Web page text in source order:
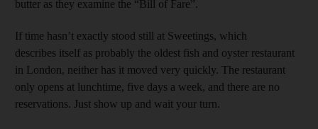
butter as they examine the “Bill of Fare”.
If time hasn’t exactly stood still at Sweetings, which
describes itself as probably the oldest fish and oyster restaurant
in London, neither has it moved very quickly. The restaurant
only opens at lunchtime, five days a week, and there are no
reservations. Just show up and wait your turn.